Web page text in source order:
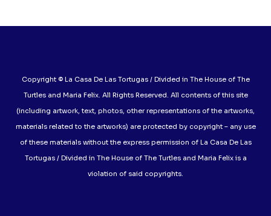
Copyright © La Casa De Las Tortugas / Divided in The House of The
Turtles and Maria Felix. All Rights Reserved. All contents of this site
(including artwork, text, photos, other representations of the artworks,
materials related to the artworks) are protected by copyright – any use
of these materials without the express permission of La Casa De Las
Tortugas / Divided in The House of The Turtles and Maria Felix is a
violation of said copyrights.